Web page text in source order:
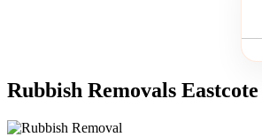
Rubbish Removals Eastcote